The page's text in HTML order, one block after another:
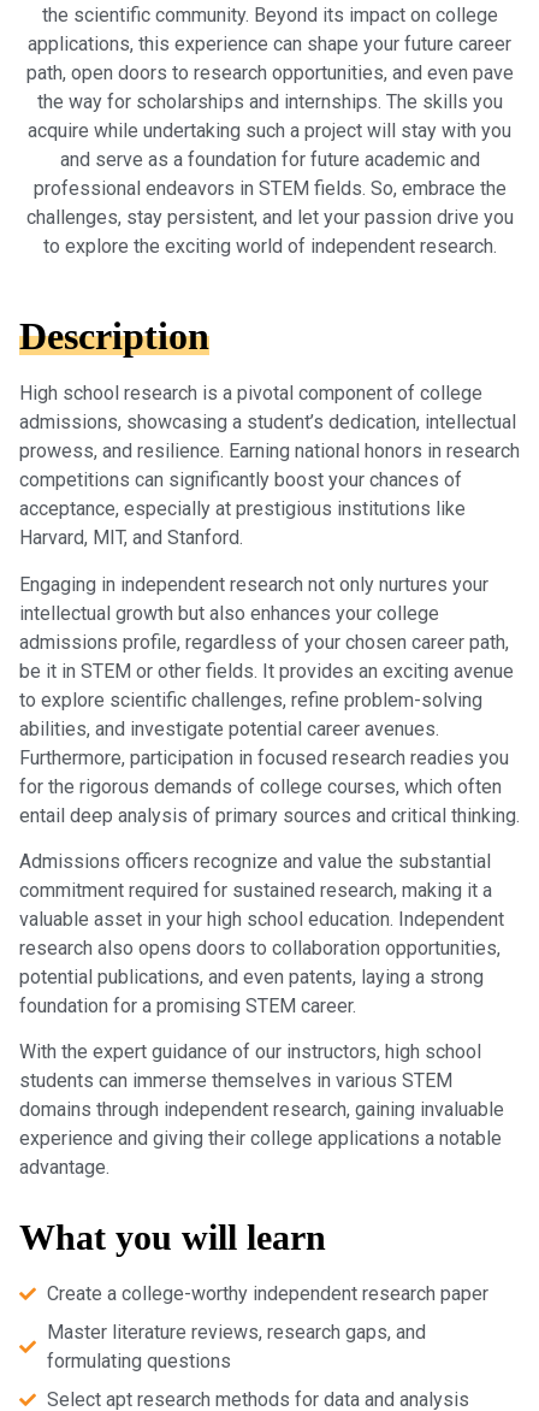
the scientific community. Beyond its impact on college
applications, this experience can shape your future career
path, open doors to research opportunities, and even pave
the way for scholarships and internships. The skills you
acquire while undertaking such a project will stay with you
and serve as a foundation for future academic and
professional endeavors in STEM fields. So, embrace the
challenges, stay persistent, and let your passion drive you
to explore the exciting world of independent research.
Description
High school research is a pivotal component of college
admissions, showcasing a student’s dedication, intellectual
prowess, and resilience. Earning national honors in research
competitions can significantly boost your chances of
acceptance, especially at prestigious institutions like
Harvard, MIT, and Stanford.
Engaging in independent research not only nurtures your
intellectual growth but also enhances your college
admissions profile, regardless of your chosen career path,
be it in STEM or other fields. It provides an exciting avenue
to explore scientific challenges, refine problem-solving
abilities, and investigate potential career avenues.
Furthermore, participation in focused research readies you
for the rigorous demands of college courses, which often
entail deep analysis of primary sources and critical thinking.
Admissions officers recognize and value the substantial
commitment required for sustained research, making it a
valuable asset in your high school education. Independent
research also opens doors to collaboration opportunities,
potential publications, and even patents, laying a strong
foundation for a promising STEM career.
With the expert guidance of our instructors, high school
students can immerse themselves in various STEM
domains through independent research, gaining invaluable
experience and giving their college applications a notable
advantage.
What you will learn
Create a college-worthy independent research paper
Master literature reviews, research gaps, and
formulating questions
Select apt research methods for data and analysis